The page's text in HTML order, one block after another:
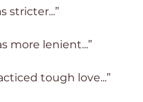
stricter...”
more lenient...”
tough love...”